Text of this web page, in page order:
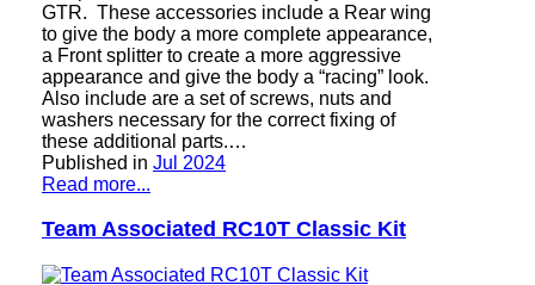
GTR. These accessories include a Rear wing
to give the body a more complete appearance,
a Front splitter to create a more aggressive
appearance and give the body a “racing” look.
Also include are a set of screws, nuts and
washers necessary for the correct fixing of
these additional parts.…
Published in Jul 2024
Read more...
Team Associated RC10T Classic Kit